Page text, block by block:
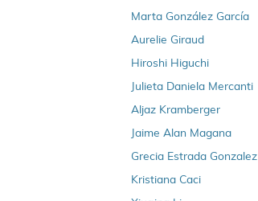
Marta González García
Aurelie Giraud
Hiroshi Higuchi
Julieta Daniela Mercanti
Aljaz Kramberger
Jaime Alan Magana
Grecia Estrada Gonzalez
Kristiana Caci